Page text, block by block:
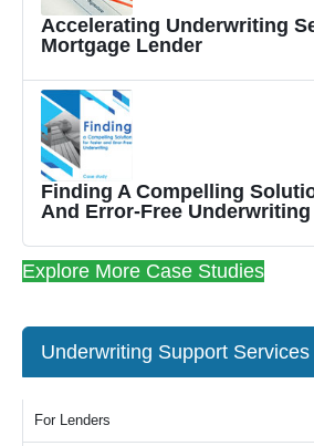
Accelerating Underwriting
Mortgage Lender
Finding A Compelling
And Error-Free Underwriting
Explore More Case Studies
Underwriting Support Services
For Lenders